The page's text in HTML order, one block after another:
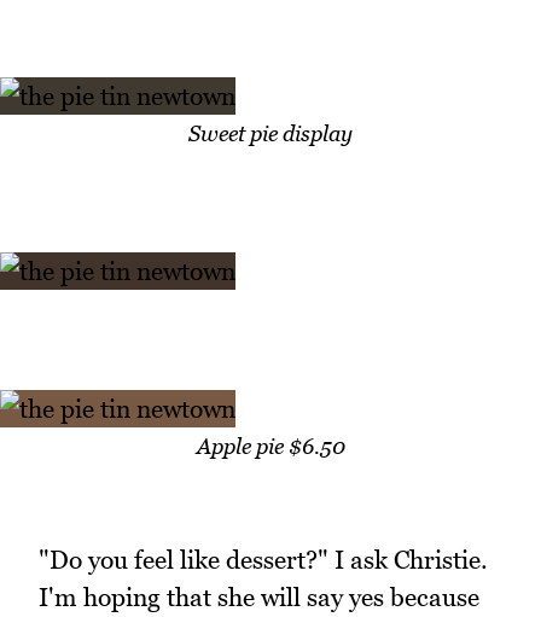
Sweet pie display
Apple pie $6.50
"Do you feel like dessert?" I ask Christie.
I'm hoping that she will say yes because